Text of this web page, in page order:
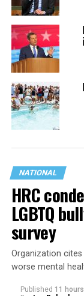
NATIONAL
HRC
LGBTQ
survey
Organization
worse mental
Published 11